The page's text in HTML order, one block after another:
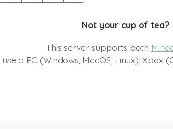
Not your cup of tea?
This server supports both
use a PC (Windows, MacOS, Linux), Xbox